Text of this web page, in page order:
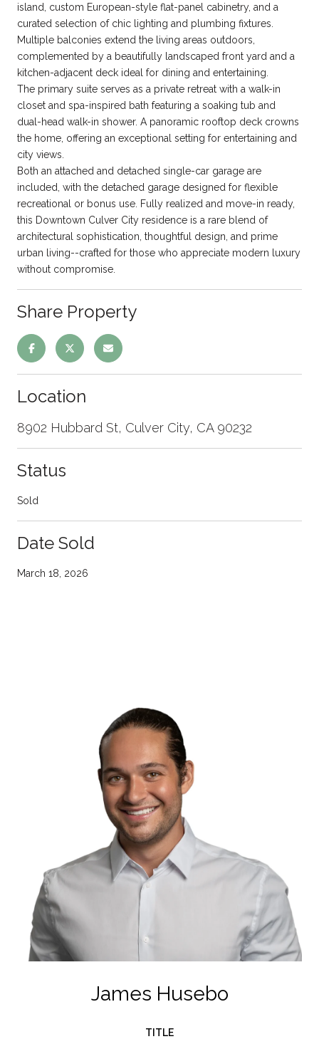
island, custom European-style flat-panel cabinetry, and a
curated selection of chic lighting and plumbing fixtures.
Multiple balconies extend the living areas outdoors,
complemented by a beautifully landscaped front yard and a
kitchen-adjacent deck ideal for dining and entertaining.
The primary suite serves as a private retreat with a walk-in
closet and spa-inspired bath featuring a soaking tub and
dual-head walk-in shower. A panoramic rooftop deck crowns
the home, offering an exceptional setting for entertaining and
city views.
Both an attached and detached single-car garage are
included, with the detached garage designed for flexible
recreational or bonus use. Fully realized and move-in ready,
this Downtown Culver City residence is a rare blend of
architectural sophistication, thoughtful design, and prime
urban living--crafted for those who appreciate modern luxury
without compromise.
Share Property
Location
8902 Hubbard St, Culver City, CA 90232
Status
Sold
Date Sold
March 18, 2026
James Husebo
TITLE